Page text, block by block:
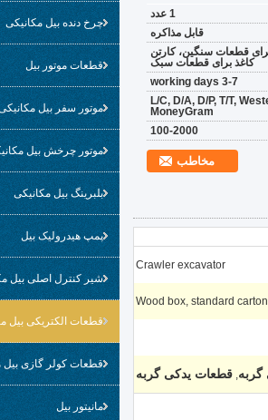
چرخ دنده بیل مکانیکی
قطعات موتور بیل
موتور سفر بیل
موتور چرخش بیل
بلبرینگ بیل مکانیکی
پمپ هیدرولیک بیل
شیر کنترل اصلی بیل
قطعات الکتریکی بیل
قطعات کولر گازی بیل
مانیتور بیل
1 عدد
قابل مذاکره
قطعات سنگین، کارتن
کاغذ برای قطعات سبک
3-7 working days
L/C, D/A, D/P, T/T,
MoneyGram
100-2000
مخاطب
Crawler excavator
Wood box, standard
گربه, قطعات یدکی گربه